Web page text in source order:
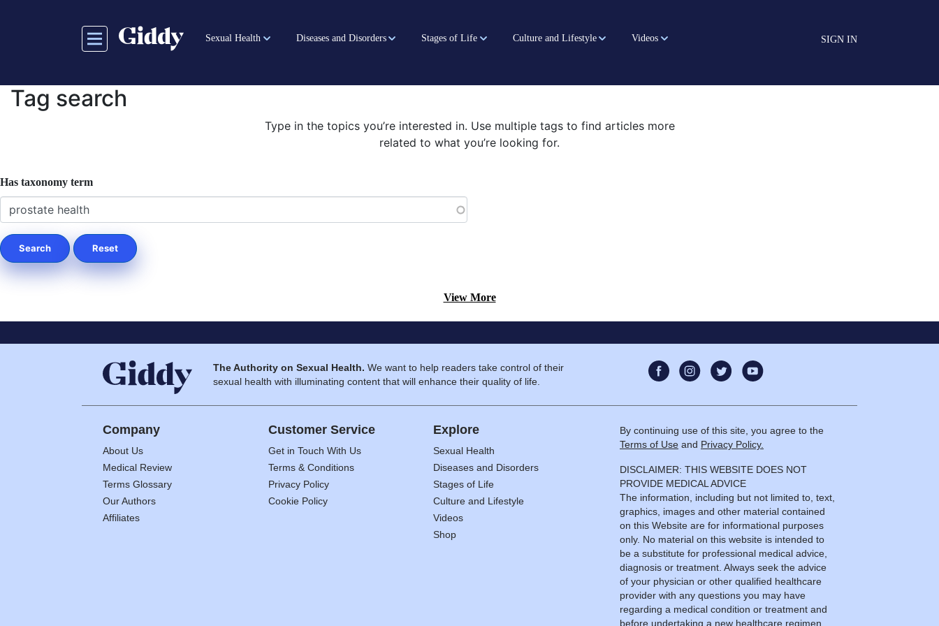
Sexual Health Diseases and Disorders Stages of Life Culture and Lifestyle Videos SIGN IN
Tag search
Type in the topics you’re interested in. Use multiple tags to find articles more
related to what you’re looking for.
Has taxonomy term
View More
The Authority on Sexual Health. We want to help readers take control of their
sexual health with illuminating content that will enhance their quality of life.
Company
About Us
Medical Review
Terms Glossary
Our Authors
Affiliates
Customer Service
Get in Touch With Us
Terms & Conditions
Privacy Policy
Cookie Policy
Explore
Sexual Health
Diseases and Disorders
Stages of Life
Culture and Lifestyle
Videos
Shop
By continuing use of this site, you agree to the
Terms of Use and Privacy Policy.
DISCLAIMER: THIS WEBSITE DOES NOT
PROVIDE MEDICAL ADVICE
The information, including but not limited to, text,
graphics, images and other material contained
on this Website are for informational purposes
only. No material on this website is intended to
be a substitute for professional medical advice,
diagnosis or treatment. Always seek the advice
of your physician or other qualified healthcare
provider with any questions you may have
regarding a medical condition or treatment and
before undertaking a new healthcare regimen,